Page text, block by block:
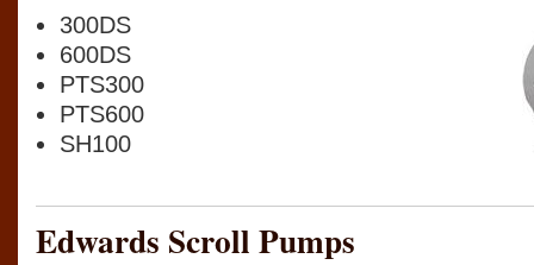
300DS
600DS
PTS300
PTS600
SH100
Edwards Scroll Pumps